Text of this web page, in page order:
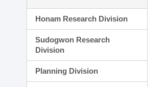
Honam Research Division
Sudogwon Research
Division
Planning Division